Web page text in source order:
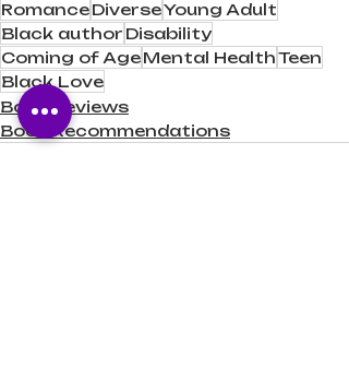
RomanceDiverseYoung Adult
Black author Disability
Coming of AgeMental HealthTeen
Black Love
Book Reviews
Book Recommendations